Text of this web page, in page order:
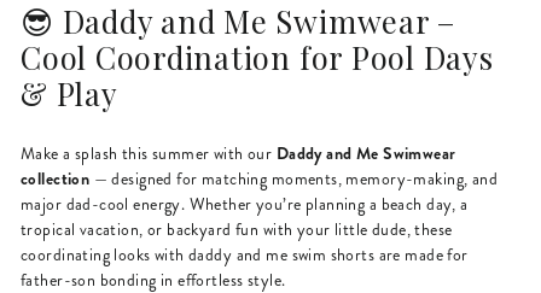
😎 Daddy and Me Swimwear –
Cool Coordination for Pool Days
& Play
Make a splash this summer with our Daddy and Me Swimwear
collection — designed for matching moments, memory-making, and
major dad-cool energy. Whether you’re planning a beach day, a
tropical vacation, or backyard fun with your little dude, these
coordinating looks with daddy and me swim shorts are made for
father-son bonding in effortless style.